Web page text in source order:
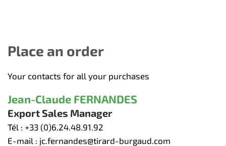
Place an order
Your contacts for all your purchases
Jean-Claude FERNANDES
Export Sales Manager
Tél : +33 (0)6.24.48.91.92
E-mail : jc.fernandes@tirard-burgaud.com